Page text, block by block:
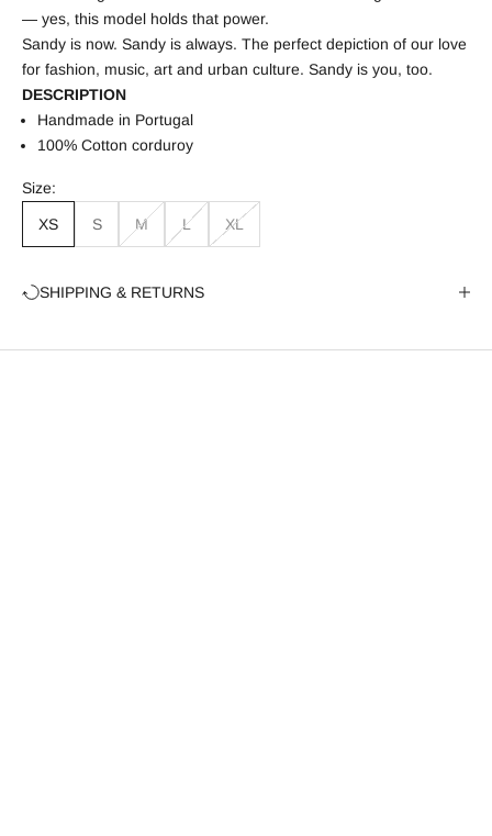
— yes, this model holds that power.
Sandy is now. Sandy is always. The perfect depiction of our love
for fashion, music, art and urban culture. Sandy is you, too.
DESCRIPTION
Handmade in Portugal
100% Cotton corduroy
Size:
XS S M L XL
SHIPPING & RETURNS